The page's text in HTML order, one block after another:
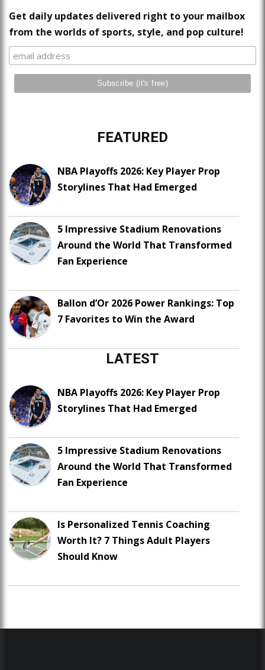
Get daily updates delivered right to your mailbox
from the worlds of sports, style, and pop culture!
FEATURED
NBA Playoffs 2026: Key Player Prop
Storylines That Had Emerged
5 Impressive Stadium Renovations
Around the World That Transformed
Fan Experience
Ballon d’Or 2026 Power Rankings: Top
7 Favorites to Win the Award
LATEST
NBA Playoffs 2026: Key Player Prop
Storylines That Had Emerged
5 Impressive Stadium Renovations
Around the World That Transformed
Fan Experience
Is Personalized Tennis Coaching
Worth It? 7 Things Adult Players
Should Know